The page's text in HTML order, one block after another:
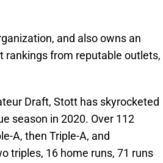
and also owns an
rankings from reputable outlets,
Draft, Stott has skyrocketed
season in 2020. Over 112
A, then Triple-A, and
triples, 16 home runs, 71 runs